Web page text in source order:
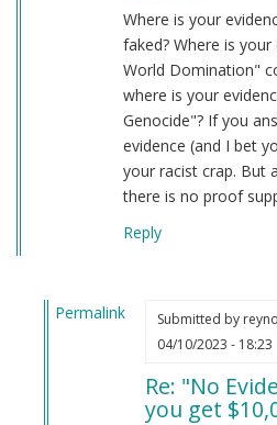
Where is your
faked? Where is
World Domination"
where is your
Genocide"? If you
evidence (and I bet
your racist crap. But
there is no proof
Reply
Permalink
Submitted by
04/10/2023 - 18:23
Re: "No
you get